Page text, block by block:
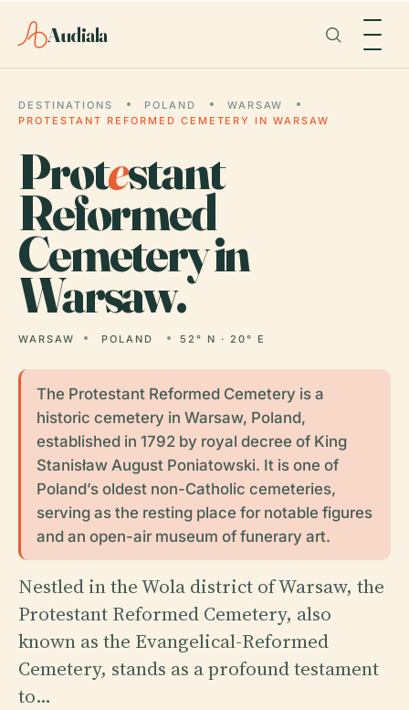
Audiala
DESTINATIONS POLAND
WARSAW
PROTESTANT REFORMED CEMETERY IN WARSAW
Protestant
Reformed
Cemetery in
Warsaw.
WARSAW POLAND 52° N · 20° E
The Protestant Reformed Cemetery is a
historic cemetery in Warsaw, Poland,
established in 1792 by royal decree of King
Stanisław August Poniatowski. It is one of
Poland’s oldest non-Catholic cemeteries,
serving as the resting place for notable figures
and an open-air museum of funerary art.
Nestled in the Wola district of Warsaw, the
Protestant Reformed Cemetery, also
known as the Evangelical-Reformed
Cemetery, stands as a profound testament
to…